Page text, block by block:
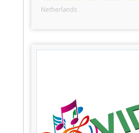
Netherlands